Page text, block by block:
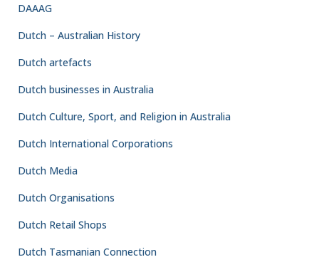
DAAAG
Dutch – Australian History
Dutch artefacts
Dutch businesses in Australia
Dutch Culture, Sport, and Religion in Australia
Dutch International Corporations
Dutch Media
Dutch Organisations
Dutch Retail Shops
Dutch Tasmanian Connection